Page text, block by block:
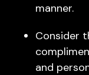
manner.
Consider
and